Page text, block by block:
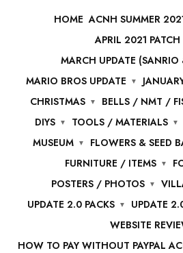
HOME ACNH SUMMER
APRIL 2021 PATCH
MARCH UPDATE (SANRIO
MARIO BROS UPDATE
CHRISTMAS
BELLS / NMT /
DIYS
TOOLS / MATERIALS
MUSEUM
FLOWERS & SEED
FURNITURE / ITEMS
POSTERS / PHOTOS
UPDATE 2.0 PACKS
UPDATE
WEBSITE
HOW TO PAY WITHOUT PAYPAL